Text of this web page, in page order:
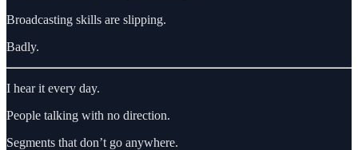
Broadcasting skills are slipping.
Badly.
I hear it every day.
People talking with no direction.
Segments that don’t go anywhere.